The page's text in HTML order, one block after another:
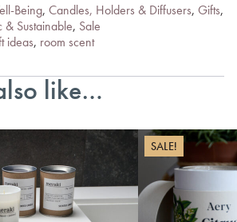
Being, Candles, Holders & Diffusers, Gifts,
Sustainable, Sale
ideas, room scent
like…
SALE!